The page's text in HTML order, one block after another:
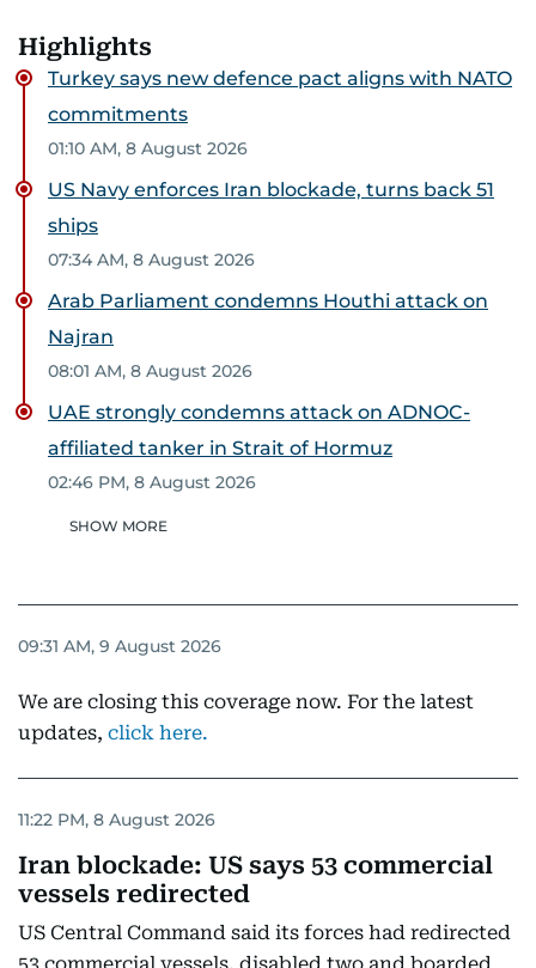
Highlights
Turkey says new defence pact aligns with NATO
commitments
01:10 AM, 8 August 2026
US Navy enforces Iran blockade, turns back 51
ships
07:34 AM, 8 August 2026
Arab Parliament condemns Houthi attack on
Najran
08:01 AM, 8 August 2026
UAE strongly condemns attack on ADNOC-
affiliated tanker in Strait of Hormuz
02:46 PM, 8 August 2026
SHOW MORE
09:31 AM, 9 August 2026
We are closing this coverage now. For the latest
updates, click here.
11:22 PM, 8 August 2026
Iran blockade: US says 53 commercial
vessels redirected
US Central Command said its forces had redirected